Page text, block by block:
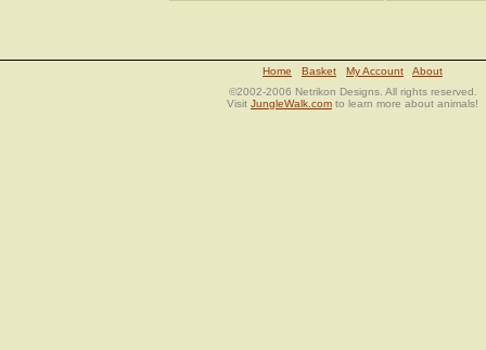
Home Basket My Account
About
©2002-2006 Netrikon Designs. All rights reserved.
Visit JungleWalk.com to learn more about animals!